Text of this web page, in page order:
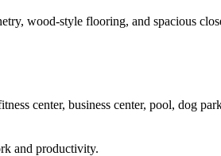
wood-style flooring, and spacious
center, business center, pool, dog
and productivity.